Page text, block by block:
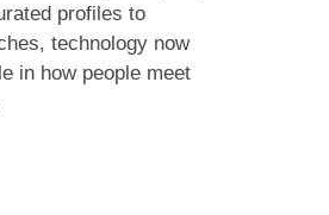
profiles to
technology now
in how people meet